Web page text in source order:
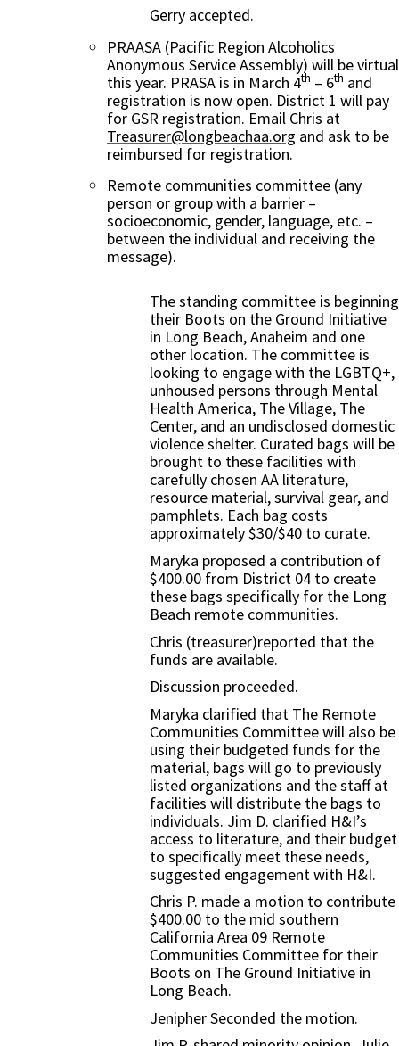
Gerry accepted.
PRAASA (Pacific Region Alcoholics
Anonymous Service Assembly) will be virtual
this year. PRASA is in March 4th – 6th and
registration is now open. District 1 will pay
for GSR registration. Email Chris at
Treasurer@longbeachaa.org and ask to be
reimbursed for registration.
Remote communities committee (any
person or group with a barrier –
socioeconomic, gender, language, etc. –
between the individual and receiving the
message).
The standing committee is beginning
their Boots on the Ground Initiative
in Long Beach, Anaheim and one
other location. The committee is
looking to engage with the LGBTQ+,
unhoused persons through Mental
Health America, The Village, The
Center, and an undisclosed domestic
violence shelter. Curated bags will be
brought to these facilities with
carefully chosen AA literature,
resource material, survival gear, and
pamphlets. Each bag costs
approximately $30/$40 to curate.
Maryka proposed a contribution of
$400.00 from District 04 to create
these bags specifically for the Long
Beach remote communities.
Chris (treasurer)reported that the
funds are available.
Discussion proceeded.
Maryka clarified that The Remote
Communities Committee will also be
using their budgeted funds for the
material, bags will go to previously
listed organizations and the staff at
facilities will distribute the bags to
individuals. Jim D. clarified H&I’s
access to literature, and their budget
to specifically meet these needs,
suggested engagement with H&I.
Chris P. made a motion to contribute
$400.00 to the mid southern
California Area 09 Remote
Communities Committee for their
Boots on The Ground Initiative in
Long Beach.
Jenipher Seconded the motion.